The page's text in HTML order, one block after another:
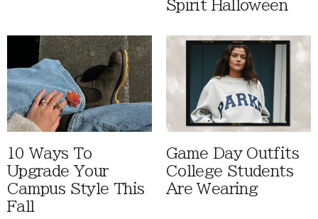
Spirit Halloween
10 Ways To
Upgrade Your
Campus Style This
Fall
Game Day Outfits
College Students
Are Wearing